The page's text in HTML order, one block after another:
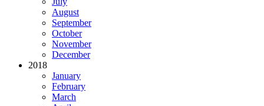
August
September
October
November
December
2018
January
February
March